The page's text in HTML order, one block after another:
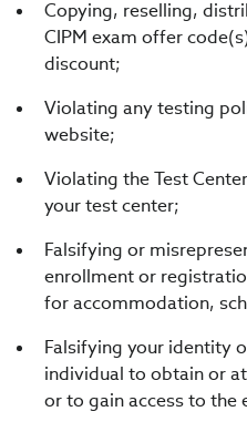
Copying, reselling,
CIPM exam offer
discount;
Violating any testing
website;
Violating the Test
your test center;
Falsifying or
enrollment or
for accommodation,
Falsifying your identity
individual to obtain or
or to gain access to the